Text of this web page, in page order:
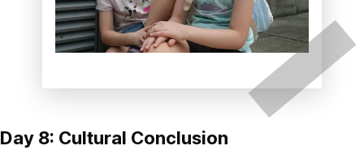
Day 8: Cultural Conclusion